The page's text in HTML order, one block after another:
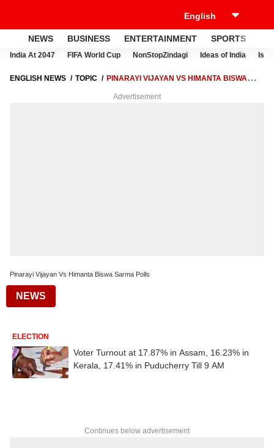
NEWS BUSINESS ENTERTAINMENT SPORTS
India At 2047 FIFA World Cup NonStopZindagi Ideas of India
ENGLISH NEWS TOPIC
PINARAYI VIJAYAN VS HIMANTA BISWA
Advertisement
Pinarayi Vijayan Vs Himanta Biswa Sarma Polls
NEWS
ELECTION
Voter Turnout at 17.87% in Assam, 16.23% in
Kerala, 17.41% in Puducherry Till 9 AM
Continues below advertisement